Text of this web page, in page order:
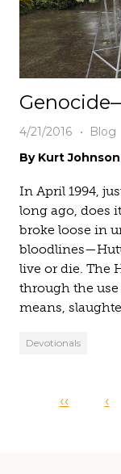
4/21/2016
Blog
By Kurt Johnson
In April 1994,
long ago, does
broke loose in
live or die. The
through the
means,
Devotionals
Pages
‹‹ ‹